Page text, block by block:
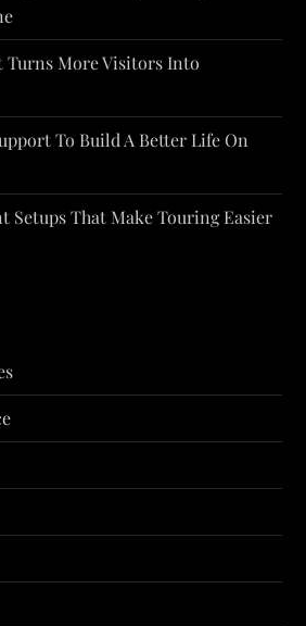
Turns More Visitors Into
To Build A Better Life On
Setups That Make Touring Easier